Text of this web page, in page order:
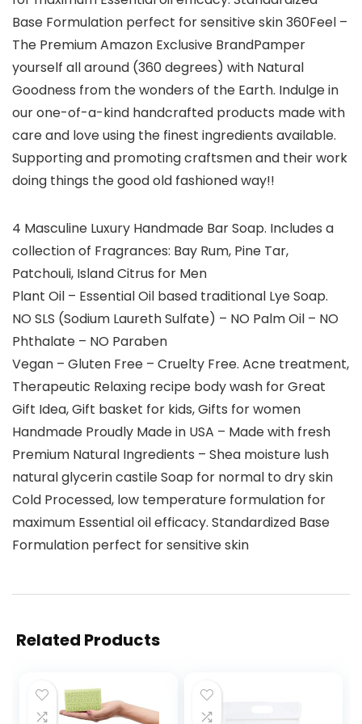
Base Formulation perfect for sensitive skin 360Feel –
The Premium Amazon Exclusive BrandPamper
yourself all around (360 degrees) with Natural
Goodness from the wonders of the Earth. Indulge in
our one-of-a-kind handcrafted products made with
care and love using the finest ingredients available.
Supporting and promoting craftsmen and their work
doing things the good old fashioned way!!
4 Masculine Luxury Handmade Bar Soap. Includes a
collection of Fragrances: Bay Rum, Pine Tar,
Patchouli, Island Citrus for Men
Plant Oil – Essential Oil based traditional Lye Soap.
NO SLS (Sodium Laureth Sulfate) – NO Palm Oil – NO
Phthalate – NO Paraben
Vegan – Gluten Free – Cruelty Free. Acne treatment,
Therapeutic Relaxing recipe body wash for Great
Gift Idea, Gift basket for kids, Gifts for women
Handmade Proudly Made in USA – Made with fresh
Premium Natural Ingredients – Shea moisture lush
natural glycerin castile Soap for normal to dry skin
Cold Processed, low temperature formulation for
maximum Essential oil efficacy. Standardized Base
Formulation perfect for sensitive skin
Related Products